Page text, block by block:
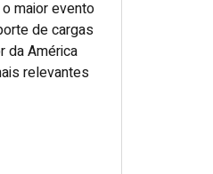
maior evento
de cargas
da América
relevantes